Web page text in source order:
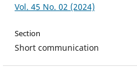
Vol. 45 No. 02 (2024)
Section
Short communication